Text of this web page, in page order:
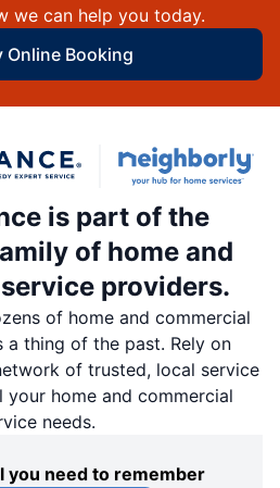
we can help you today.
Online Booking
is part of the
of home and
providers.
of home and commercial
a thing of the past. Rely on
of trusted, local service
home and commercial
needs.
you need to remember